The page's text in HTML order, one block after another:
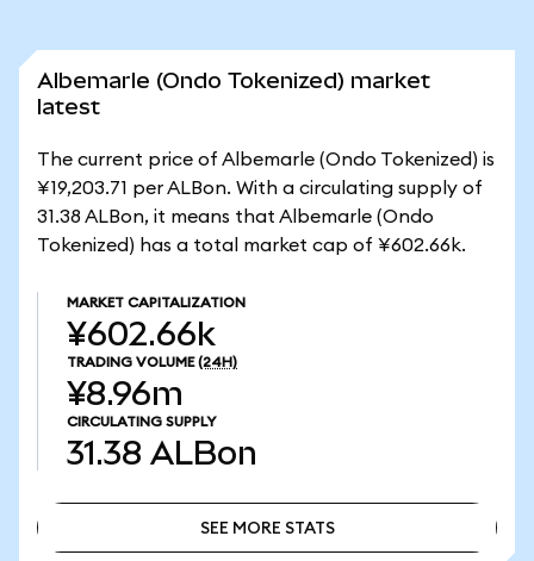
Albemarle (Ondo Tokenized) market
latest
The current price of Albemarle (Ondo Tokenized) is
¥19,203.71 per ALBon. With a circulating supply of
31.38 ALBon, it means that Albemarle (Ondo
Tokenized) has a total market cap of ¥602.66k.
MARKET CAPITALIZATION
¥602.66k
TRADING VOLUME (24H)
¥8.96m
CIRCULATING SUPPLY
31.38 ALBon
SEE MORE STATS